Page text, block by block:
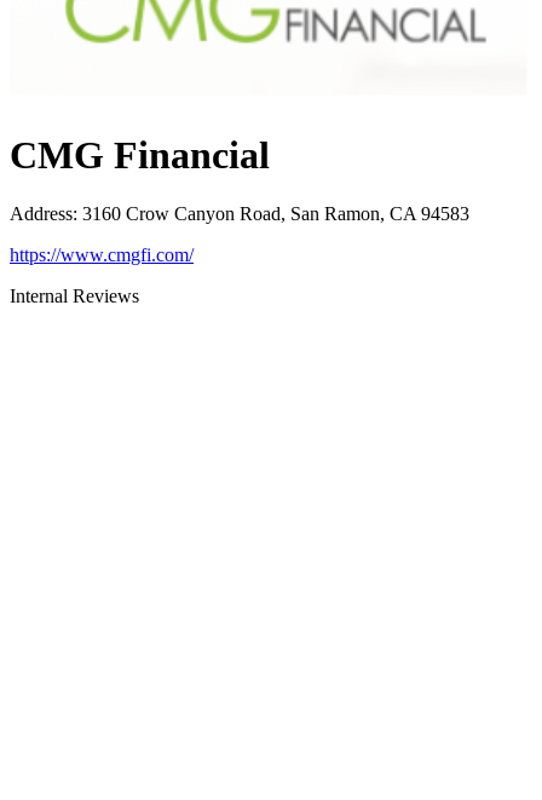
CMG Financial
Address: 3160 Crow Canyon Road, San Ramon, CA 94583
https://www.cmgfi.com/
Internal Reviews